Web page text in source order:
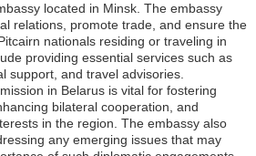
located in Minsk. The embassy
relations, promote trade, and ensure the
nationals residing or traveling in
providing essential services such as
support, and travel advisories.
in Belarus is vital for fostering
bilateral cooperation, and
in the region. The embassy also
any emerging issues that may